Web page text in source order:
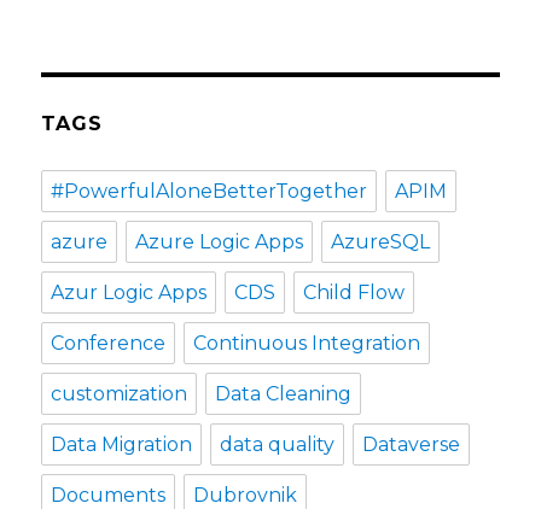
TAGS
#PowerfulAloneBetterTogether APIM
azure Azure Logic Apps AzureSQL
Azur Logic Apps CDS Child Flow
Conference Continuous Integration
customization Data Cleaning
Data Migration data quality Dataverse
Documents Dubrovnik